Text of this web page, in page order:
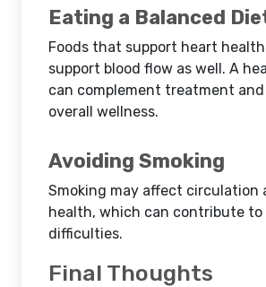
Eating a Balanced
Foods that support heart
support blood flow as well. A
can complement treatment
overall wellness.
Avoiding Smoking
Smoking may affect circulation
health, which can contribute to
difficulties.
Final Thoughts